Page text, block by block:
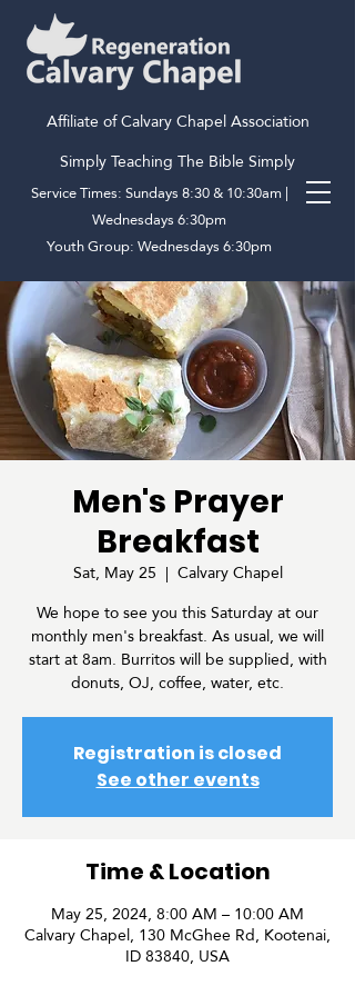
Affiliate of Calvary Chapel Association
Simply Teaching The Bible Simply
Service Times: Sundays 8:30 & 10:30am |
Wednesdays 6:30pm
Youth Group: Wednesdays 6:30pm
Men's Prayer
Breakfast
Sat, May 25
  |
Calvary Chapel
We hope to see you this Saturday at our
monthly men's breakfast. As usual, we will
start at 8am. Burritos will be supplied, with
donuts, OJ, coffee, water, etc.
Registration is closed
See other events
Time & Location
May 25, 2024, 8:00 AM – 10:00 AM
Calvary Chapel, 130 McGhee Rd, Kootenai,
ID 83840, USA